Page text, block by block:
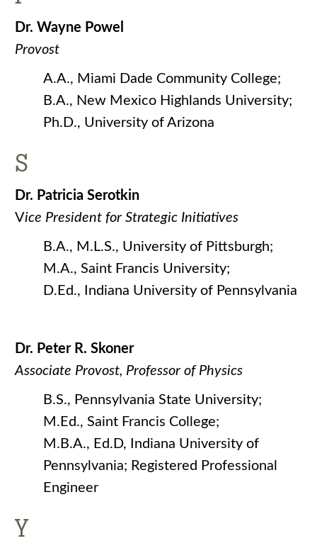
Dr. Wayne Powel
Provost
A.A., Miami Dade Community College;
B.A., New Mexico Highlands University;
Ph.D., University of Arizona
S
Dr. Patricia Serotkin
Vice President for Strategic Initiatives
B.A., M.L.S., University of Pittsburgh;
M.A., Saint Francis University;
D.Ed., Indiana University of Pennsylvania
Dr. Peter R. Skoner
Associate Provost, Professor of Physics
B.S., Pennsylvania State University;
M.Ed., Saint Francis College;
M.B.A., Ed.D, Indiana University of
Pennsylvania; Registered Professional
Engineer
Y